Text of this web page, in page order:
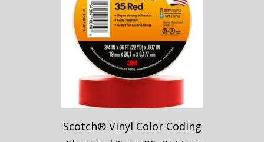
Scotch® Vinyl Color Coding